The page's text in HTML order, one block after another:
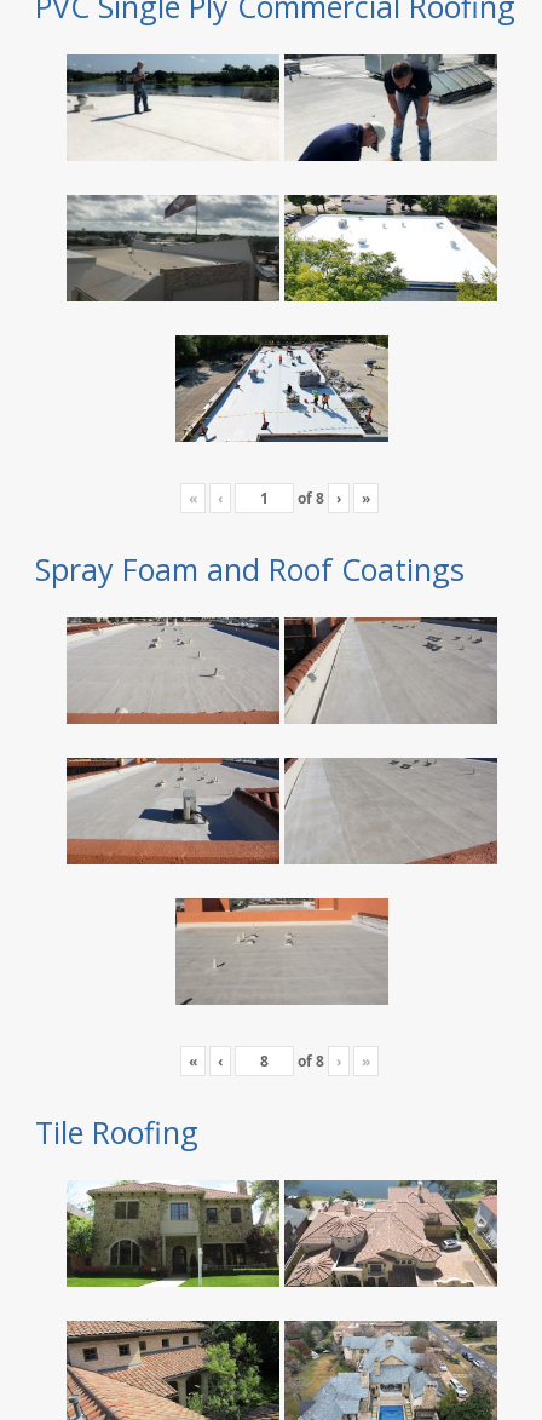
« ‹ of8 › »
Spray Foam and Roof Coatings
« ‹ of8 › »
Tile Roofing